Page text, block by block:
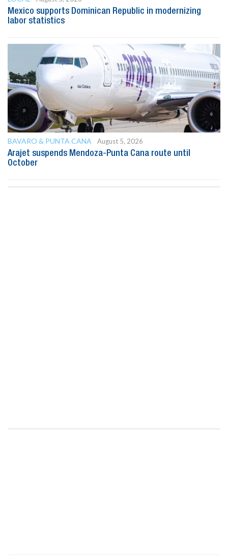
Mexico supports Dominican Republic in modernizing
labor statistics
BAVARO & PUNTA CANA
August 5, 2026
Arajet suspends Mendoza-Punta Cana route until
October